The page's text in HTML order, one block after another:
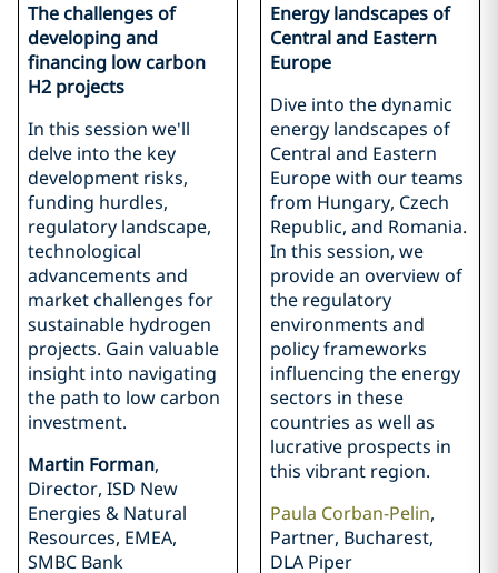
The challenges of
developing and
financing low carbon
H2 projects
In this session we'll
delve into the key
development risks,
funding hurdles,
regulatory landscape,
technological
advancements and
market challenges for
sustainable hydrogen
projects. Gain valuable
insight into navigating
the path to low carbon
investment.
Martin Forman,
Director, ISD New
Energies & Natural
Resources, EMEA,
SMBC Bank
Energy landscapes of
Central and Eastern
Europe
Dive into the dynamic
energy landscapes of
Central and Eastern
Europe with our teams
from Hungary, Czech
Republic, and Romania.
In this session, we
provide an overview of
the regulatory
environments and
policy frameworks
influencing the energy
sectors in these
countries as well as
lucrative prospects in
this vibrant region.
Paula Corban-Pelin,
Partner, Bucharest,
DLA Piper